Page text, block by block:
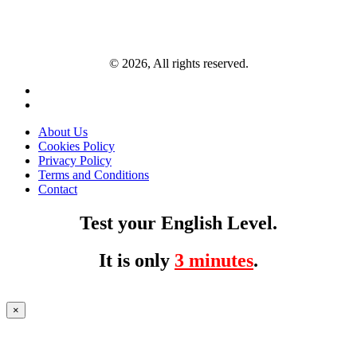
© 2026, All rights reserved.
About Us
Cookies Policy
Privacy Policy
Terms and Conditions
Contact
Test your English Level.
It is only 3 minutes.
×